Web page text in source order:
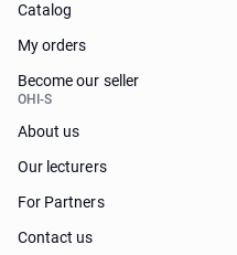
Catalog
My orders
Become our seller
OHI-S
About us
Our lecturers
For Partners
Contact us